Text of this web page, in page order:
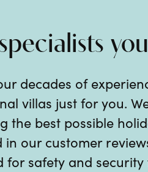
decades of
villas just for you.
the best possible
in our customer
for safety and